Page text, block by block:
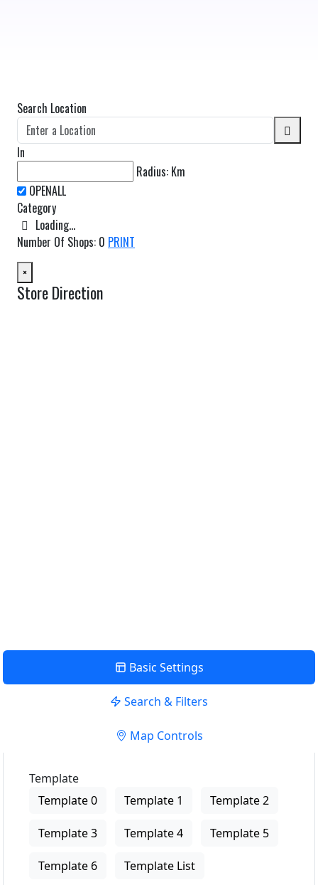
Search Location
In
Radius: Km
Category
Loading...
Number Of Shops: 0 PRINT
×
Store Direction
Basic Settings
Search & Filters
Map Controls
Template
Template 0
Template 1 Template 2
Template 3 Template 4 Template 5
Template 6 Template List